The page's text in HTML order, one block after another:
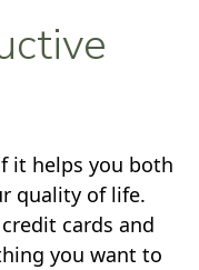
it helps you both
quality of life.
cards and
you want to